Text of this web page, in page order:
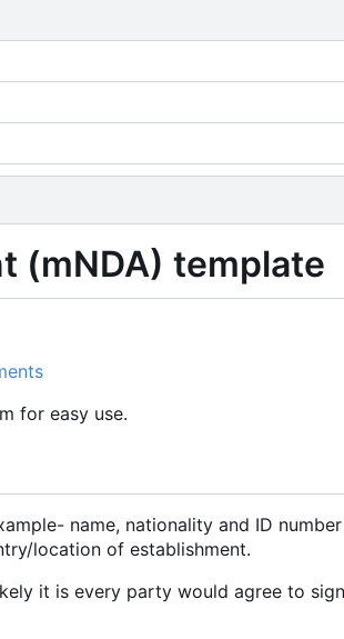
(mNDA) template
for easy use.
name, nationality and ID
location of establishment.
it is every party would agree to